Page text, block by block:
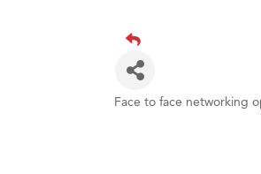
Face to face networking